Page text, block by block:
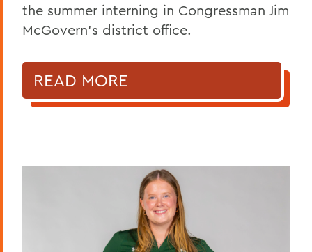
the summer interning in Congressman Jim
McGovern's district office.
READ MORE